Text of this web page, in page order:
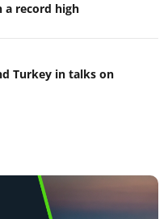
a record high
Turkey in talks on